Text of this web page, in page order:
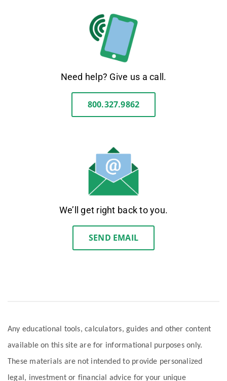
Need help? Give us a call.
800.327.9862
We’ll get right back to you.
SEND EMAIL
Any educational tools, calculators, guides and other content
available on this site are for informational purposes only.
These materials are not intended to provide personalized
legal, investment or financial advice for your unique